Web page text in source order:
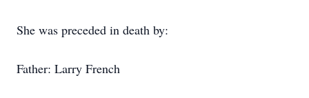
She was preceded in death by:
Father: Larry French